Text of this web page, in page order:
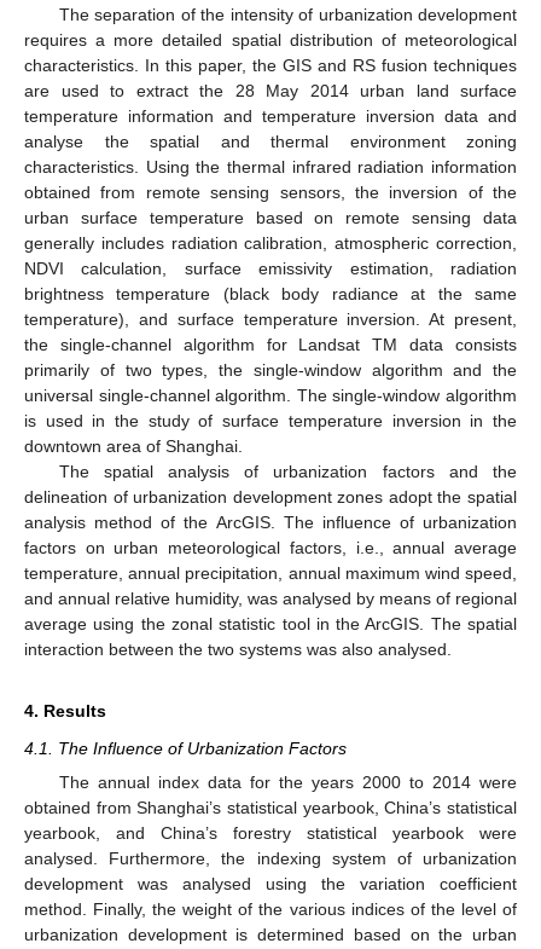
The separation of the intensity of urbanization development
requires a more detailed spatial distribution of meteorological
characteristics. In this paper, the GIS and RS fusion techniques
are used to extract the 28 May 2014 urban land surface
temperature information and temperature inversion data and
analyse the spatial and thermal environment zoning
characteristics. Using the thermal infrared radiation information
obtained from remote sensing sensors, the inversion of the
urban surface temperature based on remote sensing data
generally includes radiation calibration, atmospheric correction,
NDVI calculation, surface emissivity estimation, radiation
brightness temperature (black body radiance at the same
temperature), and surface temperature inversion. At present,
the single-channel algorithm for Landsat TM data consists
primarily of two types, the single-window algorithm and the
universal single-channel algorithm. The single-window algorithm
is used in the study of surface temperature inversion in the
downtown area of Shanghai.
The spatial analysis of urbanization factors and the
delineation of urbanization development zones adopt the spatial
analysis method of the ArcGIS. The influence of urbanization
factors on urban meteorological factors, i.e., annual average
temperature, annual precipitation, annual maximum wind speed,
and annual relative humidity, was analysed by means of regional
average using the zonal statistic tool in the ArcGIS. The spatial
interaction between the two systems was also analysed.
4. Results
4.1. The Influence of Urbanization Factors
The annual index data for the years 2000 to 2014 were
obtained from Shanghai’s statistical yearbook, China’s statistical
yearbook, and China’s forestry statistical yearbook were
analysed. Furthermore, the indexing system of urbanization
development was analysed using the variation coefficient
method. Finally, the weight of the various indices of the level of
urbanization development is determined based on the urban